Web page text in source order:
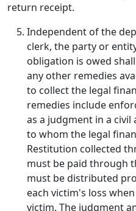
return receipt.
Independent of the
clerk, the party or
obligation is owed
any other remedies
to collect the legal
remedies include
as a judgment in a
to whom the legal
Restitution collected
must be paid through
must be distributed
each victim's loss
victim. The judgment